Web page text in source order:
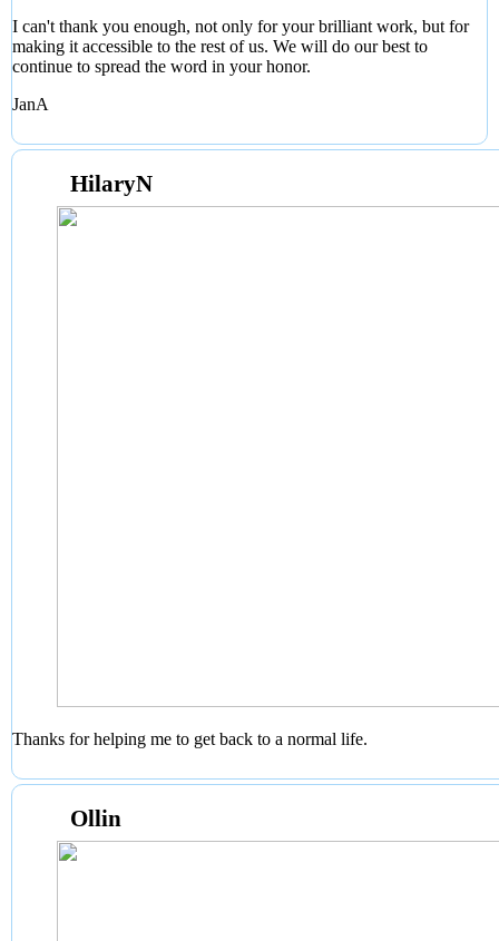
I can't thank you enough, not only for your brilliant work, but for
making it accessible to the rest of us. We will do our best to
continue to spread the word in your honor.
JanA
HilaryN
Thanks for helping me to get back to a normal life.
Ollin